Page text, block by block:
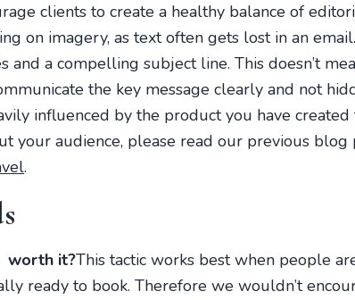
clients to create a healthy balance of
on imagery, as text often gets lost in an
a compelling subject line. This doesn’t
the key message clearly and not
influenced by the product you have created
your audience, please read our previous blog
.
worth it?This tactic works best when people
ready to book. Therefore we wouldn’t